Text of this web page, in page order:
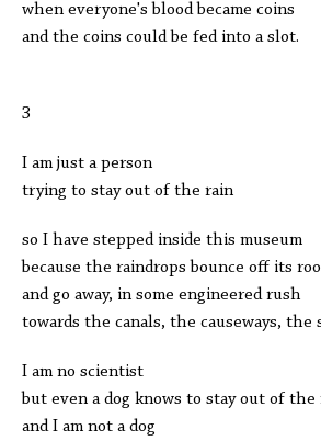
when everyone's blood became coins
and the coins could be fed into a slot.
3
I am just a person
trying to stay out of the rain
so I have stepped inside this museum
because the raindrops bounce off its
and go away, in some engineered rush
towards the canals, the causeways, the
I am no scientist
but even a dog knows to stay out of the
and I am not a dog